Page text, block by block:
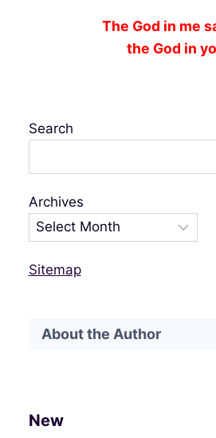
The God in me
the God in
Search
Archives
Sitemap
About the Author
New